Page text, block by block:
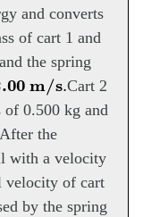
and converts
of cart 1 and
the spring
m/s .
Cart 2
of 0.500 kg and
After the
with a velocity
velocity of cart
by the spring